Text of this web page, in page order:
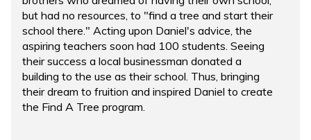
but had no resources, to "find a tree and start their
school there." Acting upon Daniel's advice, the
aspiring teachers soon had 100 students. Seeing
their success a local businessman donated a
building to the use as their school. Thus, bringing
their dream to fruition and inspired Daniel to create
the Find A Tree program.